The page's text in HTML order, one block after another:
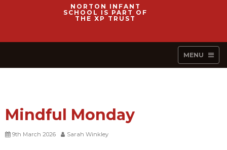
MENU
Mindful Monday
9th March 2026 Sarah Winkley